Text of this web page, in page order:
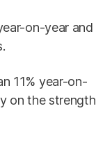
on-year and
11% year-on-
on the strength